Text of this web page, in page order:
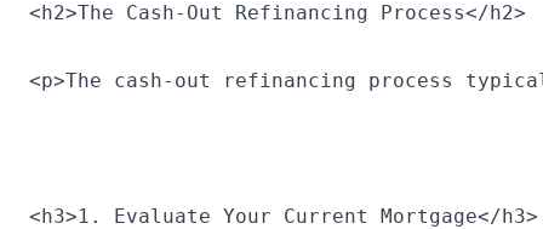
<h2>The Cash-Out Refinancing Process</h2>
<p>The cash-out refinancing process
<h3>1. Evaluate Your Current Mortgage</h3>